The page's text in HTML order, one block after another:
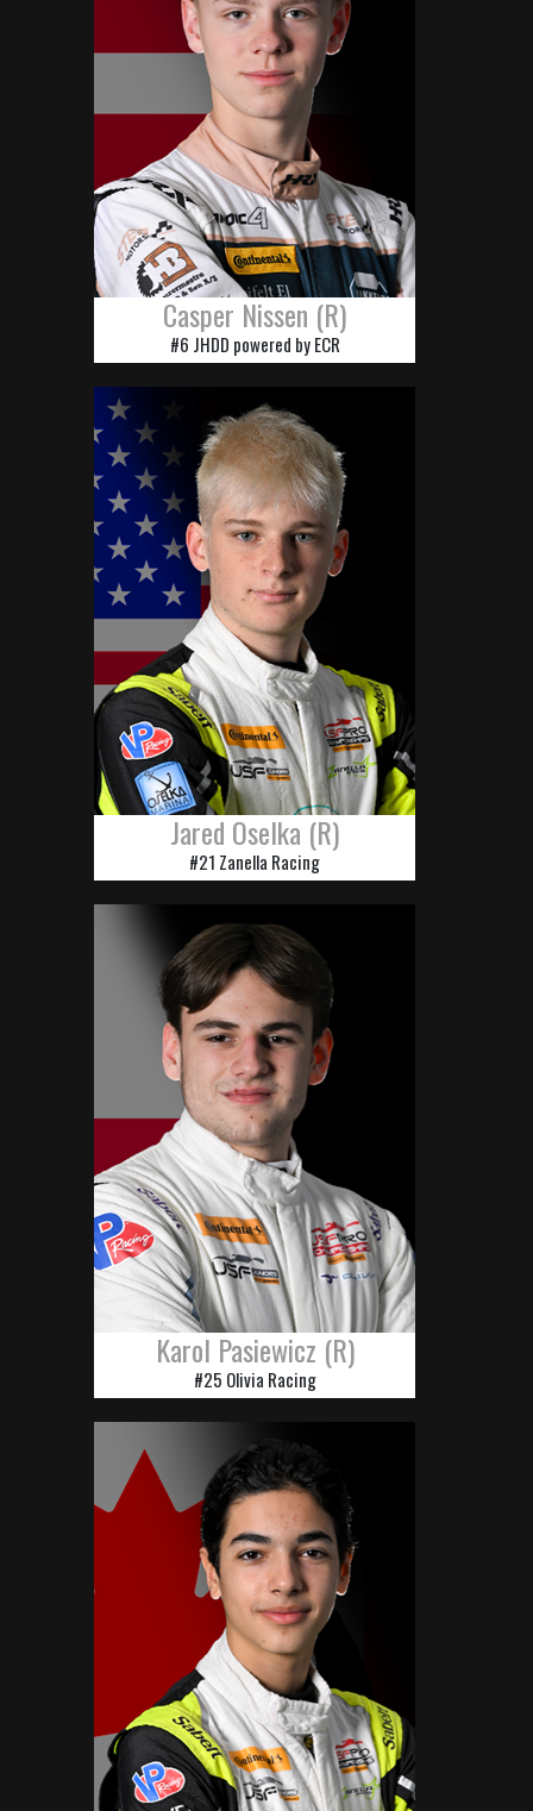
Casper Nissen (R)
#6 JHDD powered by ECR
Jared Oselka (R)
#21 Zanella Racing
Karol Pasiewicz (R)
#25 Olivia Racing